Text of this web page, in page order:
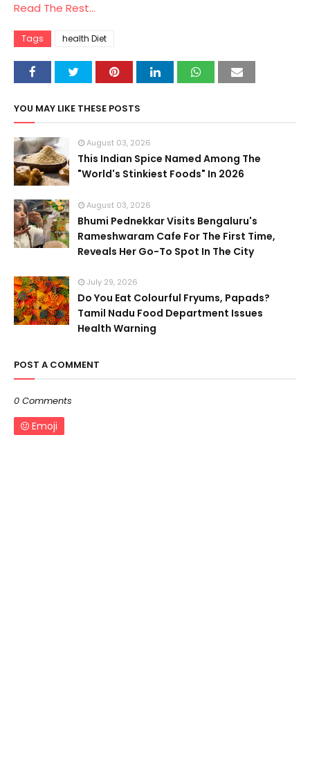
Read The Rest...
Tags health Diet
YOU MAY LIKE THESE POSTS
August 03, 2026
This Indian Spice Named Among The
"World's Stinkiest Foods" In 2026
August 03, 2026
Bhumi Pednekkar Visits Bengaluru's
Rameshwaram Cafe For The First Time,
Reveals Her Go-To Spot In The City
July 29, 2026
Do You Eat Colourful Fryums, Papads?
Tamil Nadu Food Department Issues
Health Warning
POST A COMMENT
0 Comments
Emoji